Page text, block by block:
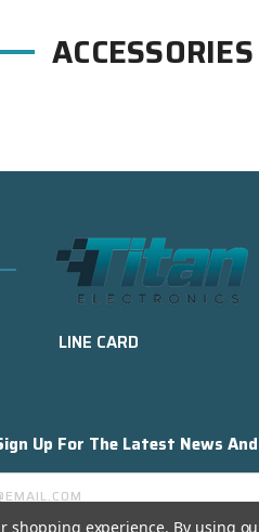
ACCESSORIES
LINE CARD
Up For The Latest News
shopping experience. By using